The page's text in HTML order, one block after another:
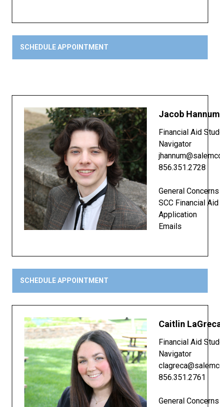
SCHEDULE APPOINTMENT
Jacob Hannum
Financial Aid
Navigator
856.351.2728
General Concerns
SCC Financial Aid
Application
Emails
SCHEDULE APPOINTMENT
Caitlin
Financial Aid
Navigator
856.351.2761
General Concerns